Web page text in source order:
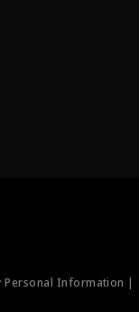
Personal Information |